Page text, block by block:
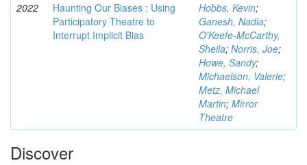
2022
Haunting Our Biases : Using
Participatory Theatre to
Interrupt Implicit Bias
Hobbs, Kevin;
Ganesh, Nadia;
O'Keefe-McCarthy,
Sheila; Norris, Joe;
Howe, Sandy;
Michaelson, Valerie;
Metz, Michael
Martin; Mirror
Theatre
Discover